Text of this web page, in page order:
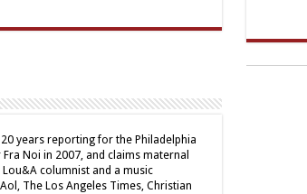
years reporting for the Philadelphia
Noi in 2007, and claims maternal
columnist and a music
The Los Angeles Times, Christian